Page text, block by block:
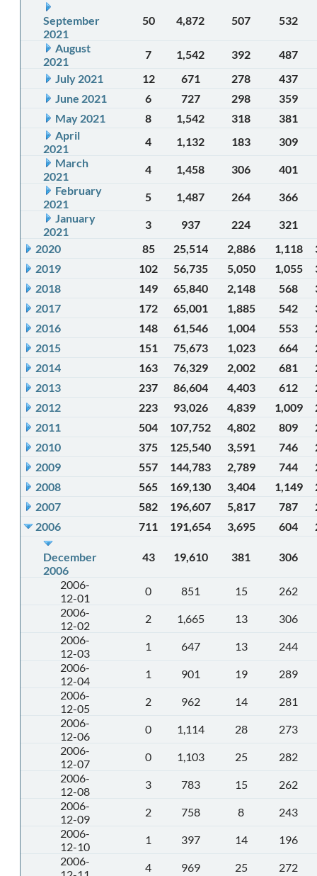
September
2021
50 4,872 507 532
August
2021
7 1,542 392
487
July 2021
12 671 278
437
June 2021
6 727 298
359
May 2021
8 1,542 318
381
April
2021
4 1,132 183
309
March
2021
4 1,458 306
401
February
2021
5 1,487 264
366
January
2021
3 937 224
321
2020
85 25,514 2,886 1,118
2019
102 56,735 5,050 1,055
2018
149 65,840 2,148 568
2017
172 65,001 1,885 542
2016
148 61,546 1,004 553
2015
151 75,673 1,023 664
2014
163 76,329 2,002 681
2013
237 86,604 4,403 612
2012
223 93,026 4,839 1,009
2011
504 107,752 4,802 809
2010
375 125,540 3,591 746
2009
557 144,783 2,789 744
2008
565 169,130 3,404 1,149
2007
582 196,607 5,817 787
2006
711 191,654 3,695 604
December
2006
43 19,610 381 306
2006-
12-01
0 851 15
262
2006-
12-02
2 1,665 13
306
2006-
12-03
1 647 13
244
2006-
12-04
1 901 19
289
2006-
12-05
2 962 14
281
2006-
12-06
0 1,114 28
273
2006-
12-07
0 1,103 25
282
2006-
12-08
3 783 15
262
2006-
12-09
2 758 8
243
2006-
12-10
1 397 14
196
2006-
4 969 25 272